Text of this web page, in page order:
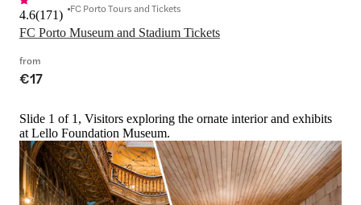
FC Porto Museum and Stadium Tickets
4.6(171) FC Porto Tours and Tickets
from
€17
Slide 1 of 1, Visitors exploring the ornate interior and exhibits
at Lello Foundation Museum.